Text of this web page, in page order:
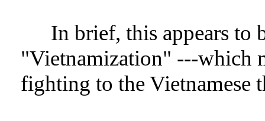
In brief, this appears to
"Vietnamization" ---which
fighting to the Vietnamese